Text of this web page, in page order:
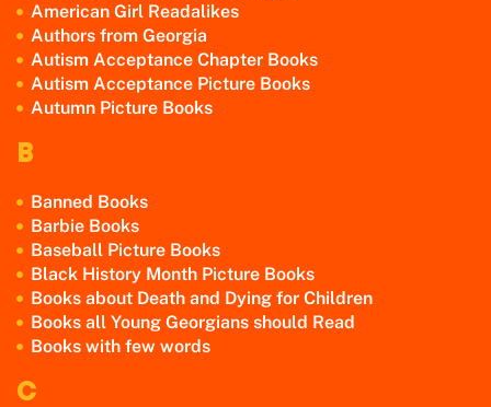
American Girl Readalikes
Authors from Georgia
Autism Acceptance Chapter Books
Autism Acceptance Picture Books
Autumn Picture Books
B
Banned Books
Barbie Books
Baseball Picture Books
Black History Month Picture Books
Books about Death and Dying for Children
Books all Young Georgians should Read
Books with few words
C